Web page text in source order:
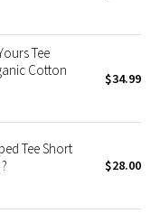
Tee
Cotton
$34.99
Tee Short
$28.00